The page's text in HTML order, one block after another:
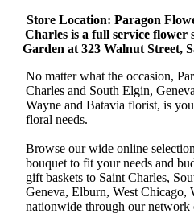
Store Location: Paragon
Charles is a full service flower
Garden at 323 Walnut Street,
No matter what the occasion,
Charles and South Elgin,
Wayne and Batavia florist, is
floral needs.
Browse our wide online
bouquet to fit your needs and
gift baskets to Saint Charles,
Geneva, Elburn, West Chicago,
nationwide through our network